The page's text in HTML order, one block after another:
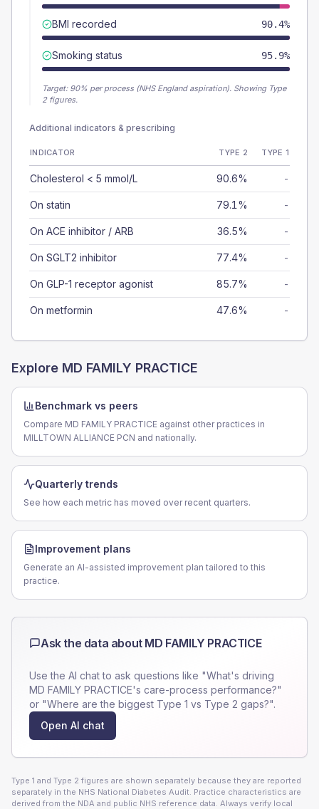
BMI recorded 90.4%
Smoking status 95.9%
Target: 90% per process (NHS England aspiration). Showing Type
2 figures.
Additional indicators & prescribing
INDICATOR TYPE 2 TYPE 1
Cholesterol < 5 mmol/L 90.6% -
On statin 79.1% -
On ACE inhibitor / ARB 36.5% -
On SGLT2 inhibitor 77.4% -
On GLP-1 receptor agonist 85.7% -
On metformin 47.6% -
Explore MD FAMILY PRACTICE
Benchmark vs peers
Compare MD FAMILY PRACTICE against other practices in
MILLTOWN ALLIANCE PCN and nationally.
Quarterly trends
See how each metric has moved over recent quarters.
Improvement plans
Generate an AI-assisted improvement plan tailored to this
practice.
Ask the data about MD FAMILY PRACTICE
Use the AI chat to ask questions like "What's driving
MD FAMILY PRACTICE's care-process performance?"
or "Where are the biggest Type 1 vs Type 2 gaps?".
Open AI chat
Type 1 and Type 2 figures are shown separately because they are reported
separately in the NHS National Diabetes Audit. Practice characteristics are
derived from the NDA and public NHS reference data. Always verify local